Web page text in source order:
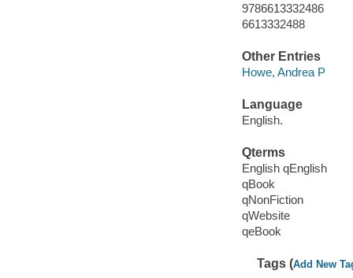
9786613332486
6613332488
Other Entries
Howe, Andrea P
Language
English.
Qterms
English qEnglish
qBook
qNonFiction
qWebsite
qeBook
Tags (Add New